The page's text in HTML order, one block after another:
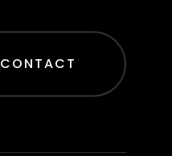
CONTACT